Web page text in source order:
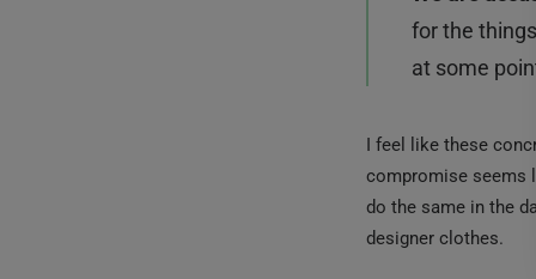
for the
at some
I feel like these
compromise seems
do the same in the
designer clothes.